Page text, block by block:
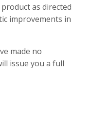
as directed
improvements in
made no
issue you a full